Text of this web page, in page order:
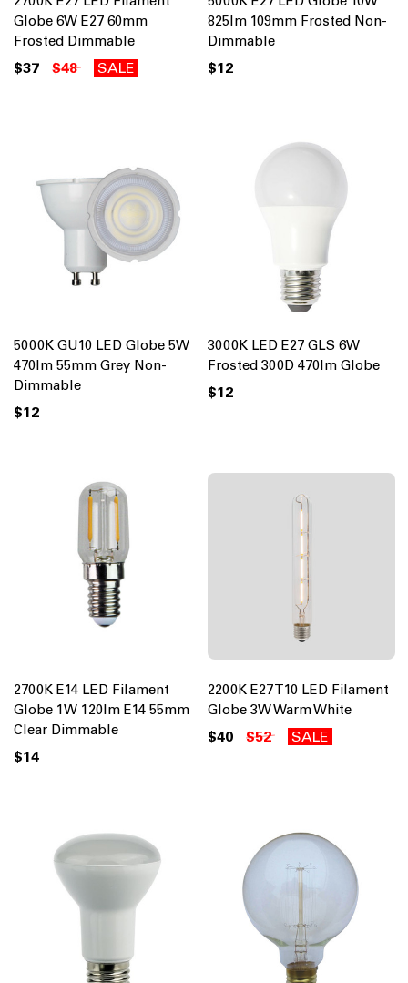
Globe 6W E27 60mm
Frosted Dimmable
$37 $48 SALE
825lm 109mm Frosted Non-
Dimmable
$12
5000K GU10 LED Globe 5W
470lm 55mm Grey Non-
Dimmable
$12
3000K LED E27 GLS 6W
Frosted 300D 470lm Globe
$12
2700K E14 LED Filament
Globe 1W 120lm E14 55mm
Clear Dimmable
$14
2200K E27 T10 LED Filament
Globe 3W Warm White
$40 $52 SALE